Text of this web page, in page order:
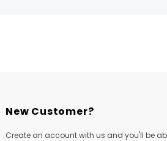
New Customer?
Create an account with us and you'll be